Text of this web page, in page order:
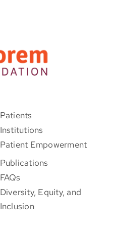
Patients
Institutions
Patient Empowerment
Publications
FAQs
Diversity, Equity, and
Inclusion